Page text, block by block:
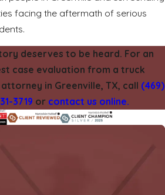
facing the aftermath of serious
deserves to be heard. For an
case evaluation from a truck
in Greenville, TX, call (469)
3719 or contact us online.